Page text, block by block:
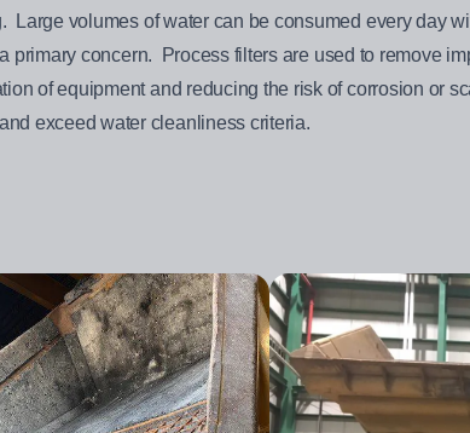
Large volumes of water can be consumed every day
primary concern. Process filters are used to remove
of equipment and reducing the risk of corrosion or
exceed water cleanliness criteria.